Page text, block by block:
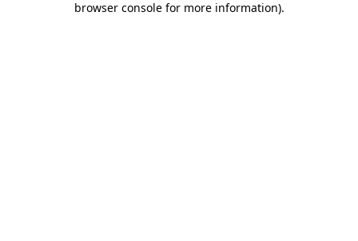
browser console for more information).